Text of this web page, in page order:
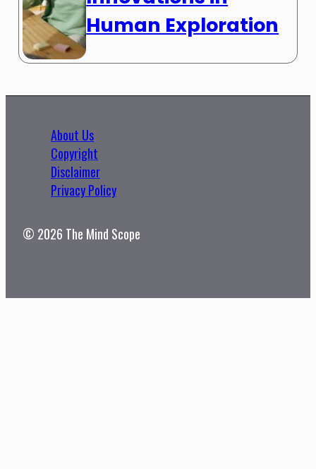
Human Exploration
About Us
Copyright
Disclaimer
Privacy Policy
© 2026 The Mind Scope